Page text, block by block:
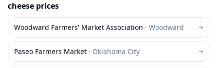
cheese prices
Woodward Farmers' Market Association · Woodward
Paseo Farmers Market · Oklahoma City